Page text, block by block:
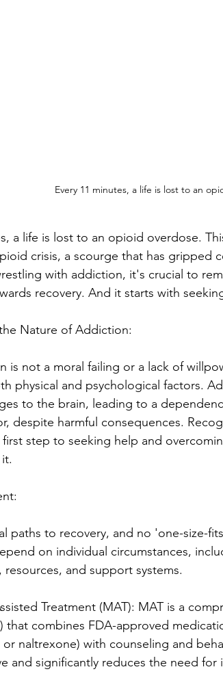
Every 11 minutes, a life is lost to an
a life is lost to an opioid overdose.
crisis, a scourge that has gripped
with addiction, it's crucial to
recovery. And it starts with
Nature of Addiction:
is not a moral failing or a lack of
physical and psychological factors.
to the brain, leading to a
despite harmful consequences.
step to seeking help and
paths to recovery, and no 'one-size-
on individual circumstances,
resources, and support systems.
Treatment (MAT): MAT is a
that combines FDA-approved
naltrexone) with counseling and
and significantly reduces the need